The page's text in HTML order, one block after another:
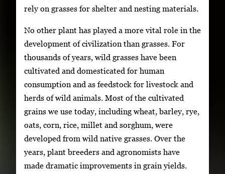
rely on grasses for shelter and nesting materials.
No other plant has played a more vital role in the
development of civilization than grasses. For
thousands of years, wild grasses have been
cultivated and domesticated for human
consumption and as feedstock for livestock and
herds of wild animals. Most of the cultivated
grains we use today, including wheat, barley, rye,
oats, corn, rice, millet and sorghum, were
developed from wild native grasses. Over the
years, plant breeders and agronomists have
made dramatic improvements in grain yields.